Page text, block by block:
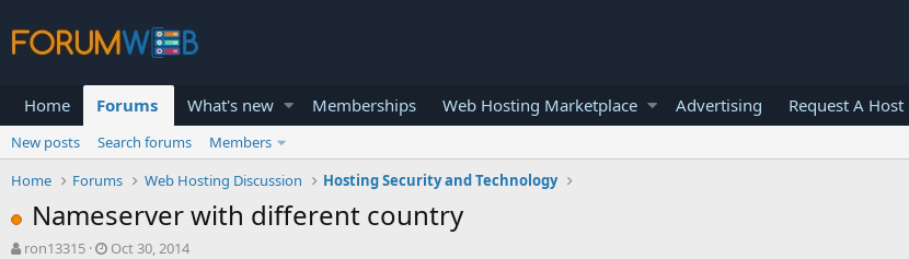
Home Forums What's new Memberships Web Hosting Marketplace Advertising Request A Host
New posts Search forums
Members
Home
Forums Web Hosting Discussion Hosting Security and Technology
Nameserver with different country
T
ron13315
S
Oct 30, 2014